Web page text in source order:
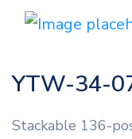
YTW-34-
Stackable 136-